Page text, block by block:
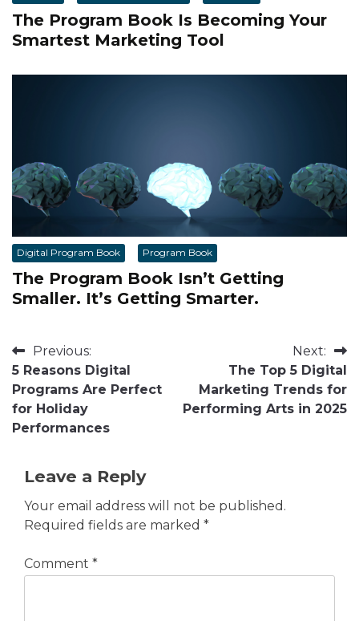
The Program Book Is Becoming Your
Smartest Marketing Tool
Digital Program Book Program Book
The Program Book Isn’t Getting
Smaller. It’s Getting Smarter.
Post
navigation
Previous:
5 Reasons Digital
Programs Are Perfect
for Holiday
Performances
Next:
The Top 5 Digital
Marketing Trends for
Performing Arts in 2025
Leave a Reply
Your email address will not be published.
Required fields are marked *
Comment *